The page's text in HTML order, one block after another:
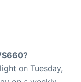
on Tuesday,